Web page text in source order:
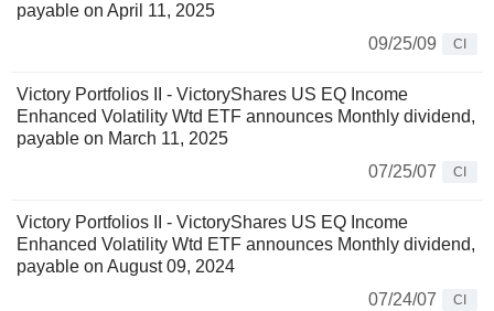
payable on April 11, 2025
09/25/09
CI
Victory Portfolios II - VictoryShares US EQ Income
Enhanced Volatility Wtd ETF announces Monthly dividend,
payable on March 11, 2025
07/25/07
CI
Victory Portfolios II - VictoryShares US EQ Income
Enhanced Volatility Wtd ETF announces Monthly dividend,
payable on August 09, 2024
07/24/07
CI